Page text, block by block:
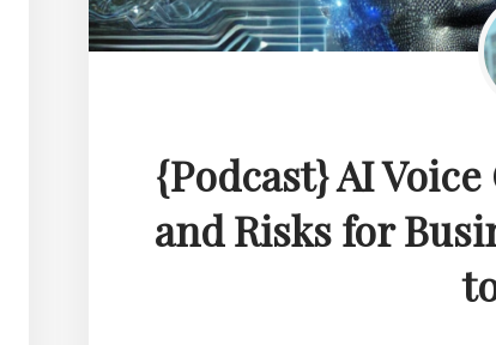
{Podcast} AI
and Risks for